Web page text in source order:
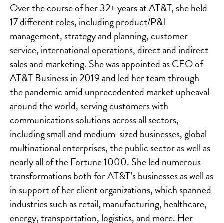
Over the course of her 32+ years at AT&T, she held
17 different roles, including product/P&L
management, strategy and planning, customer
service, international operations, direct and indirect
sales and marketing. She was appointed as CEO of
AT&T Business in 2019 and led her team through
the pandemic amid unprecedented market upheaval
around the world, serving customers with
communications solutions across all sectors,
including small and medium-sized businesses, global
multinational enterprises, the public sector as well as
nearly all of the Fortune 1000. She led numerous
transformations both for AT&T’s businesses as well as
in support of her client organizations, which spanned
industries such as retail, manufacturing, healthcare,
energy, transportation, logistics, and more. Her